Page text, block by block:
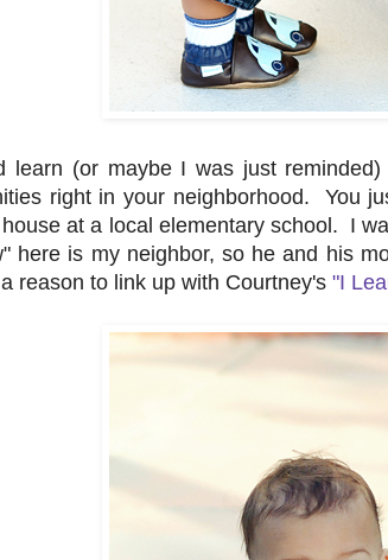
learn (or maybe I was just
right in your neighborhood. You
at a local elementary school. I
here is my neighbor, so he and his
reason to link up with Courtney's "I